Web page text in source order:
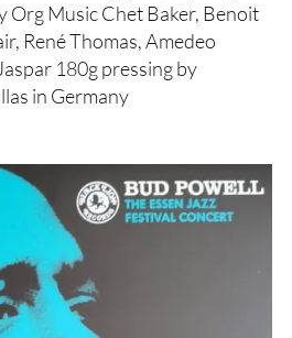
Org Music Chet Baker, Benoit
René Thomas, Amedeo
180g pressing by
in Germany